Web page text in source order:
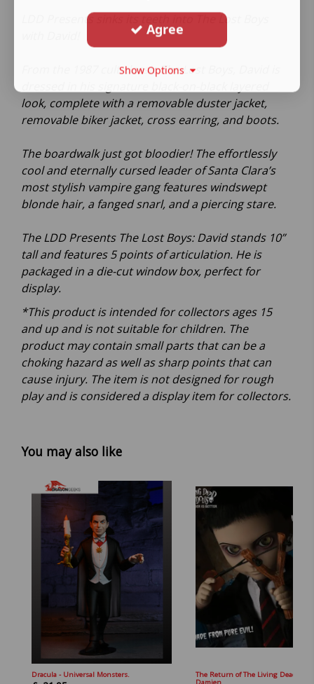
LDD Presents sinks its teeth into The Lost Boys
From the 1987 cult classic The Lost Boys, David is
look, complete with a removable duster jacket,
removable biker jacket, cross earring, and boots.
The boardwalk just got bloodier! The effortlessly
cool and eternally cursed leader of Santa Clara’s
most stylish vampire gang features windswept
blonde hair, a fanged snarl, and a piercing stare.
The LDD Presents The Lost Boys: David stands 10”
tall and features 5 points of articulation. He is
packaged in a die-cut window box, perfect for
display.
*This product is intended for collectors ages 15
and up and is not suitable for children. The
product may contain small parts that can be a
choking hazard as well as sharp points that can
cause injury. The item is not designed for rough
play and is considered a display item for collectors.
You may also like
Dracula - Universal Monsters.
The Return of The Living Dead
Agree
Show Options